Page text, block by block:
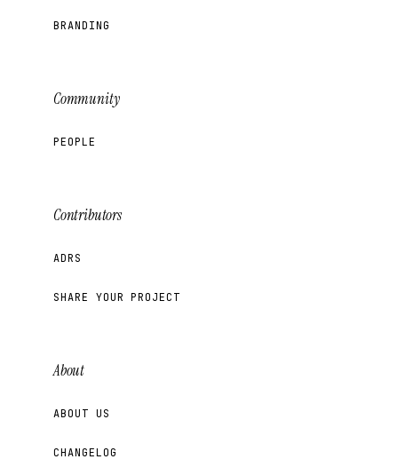
BRANDING
Community
PEOPLE
Contributors
ADRS
SHARE YOUR PROJECT
About
ABOUT US
CHANGELOG